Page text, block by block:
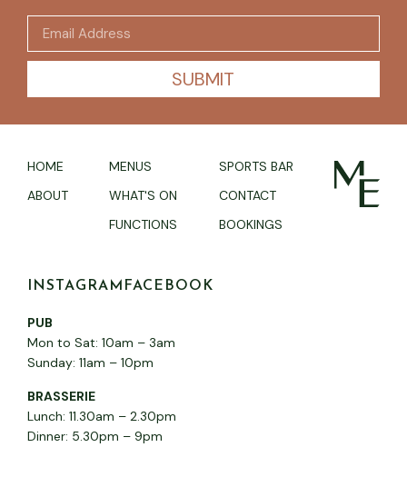
SUBMIT
INSTAGRAM FACEBOOK
PUB
Mon to Sat: 10am – 3am
Sunday: 11am – 10pm
BRASSERIE
Lunch: 11.30am – 2.30pm
Dinner: 5.30pm – 9pm
HOME
ABOUT
MENUS
WHAT'S ON
FUNCTIONS
SPORTS BAR
CONTACT
BOOKINGS